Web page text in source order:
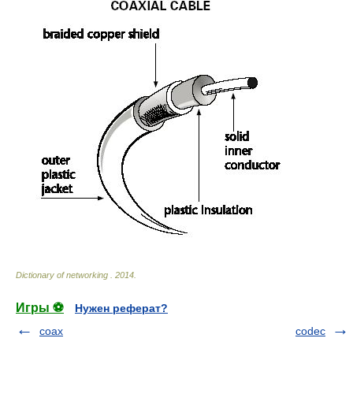
Dictionary of networking 2014
Игры ⚽
Нужен реферат?
coax
codec